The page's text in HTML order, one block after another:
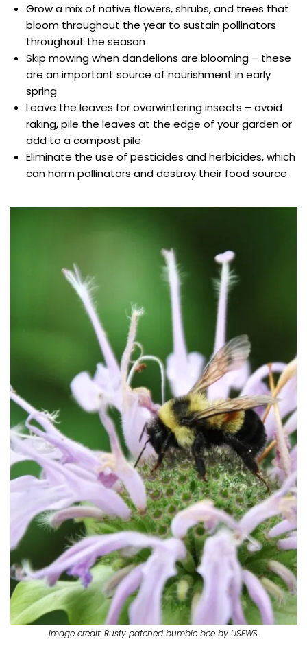
Grow a mix of native flowers, shrubs, and trees that
bloom throughout the year to sustain pollinators
throughout the season
Skip mowing when dandelions are blooming – these
are an important source of nourishment in early
spring
Leave the leaves for overwintering insects – avoid
raking, pile the leaves at the edge of your garden or
add to a compost pile
Eliminate the use of pesticides and herbicides, which
can harm pollinators and destroy their food source
Image credit: Rusty patched bumble bee by USFWS.